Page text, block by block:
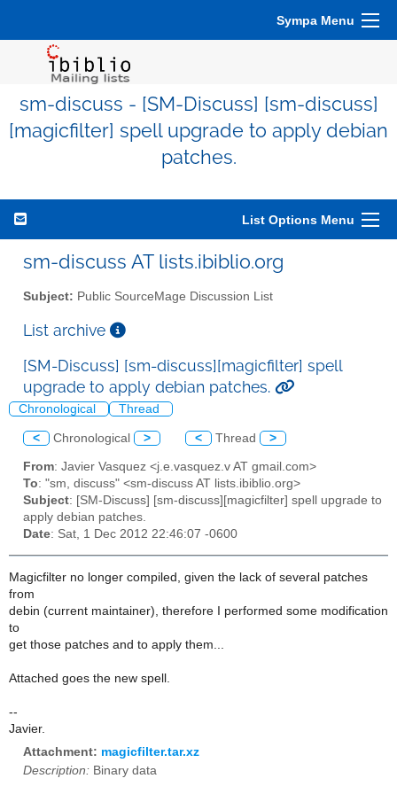
Sympa Menu
sm-discuss - [SM-Discuss] [sm-discuss]
[magicfilter] spell upgrade to apply debian
patches.
List Options Menu
sm-discuss AT lists.ibiblio.org
Subject: Public SourceMage Discussion List
List archive
[SM-Discuss] [sm-discuss][magicfilter] spell
upgrade to apply debian patches.
Chronological Thread
< Chronological > < Thread >
From: Javier Vasquez <j.e.vasquez.v AT gmail.com>
To: "sm, discuss" <sm-discuss AT lists.ibiblio.org>
Subject: [SM-Discuss] [sm-discuss][magicfilter] spell upgrade to
apply debian patches.
Date: Sat, 1 Dec 2012 22:46:07 -0600
Magicfilter no longer compiled, given the lack of several patches
from
debin (current maintainer), therefore I performed some modification
to
get those patches and to apply them...
Attached goes the new spell.
--
Javier.
Attachment: magicfilter.tar.xz
Description: Binary data